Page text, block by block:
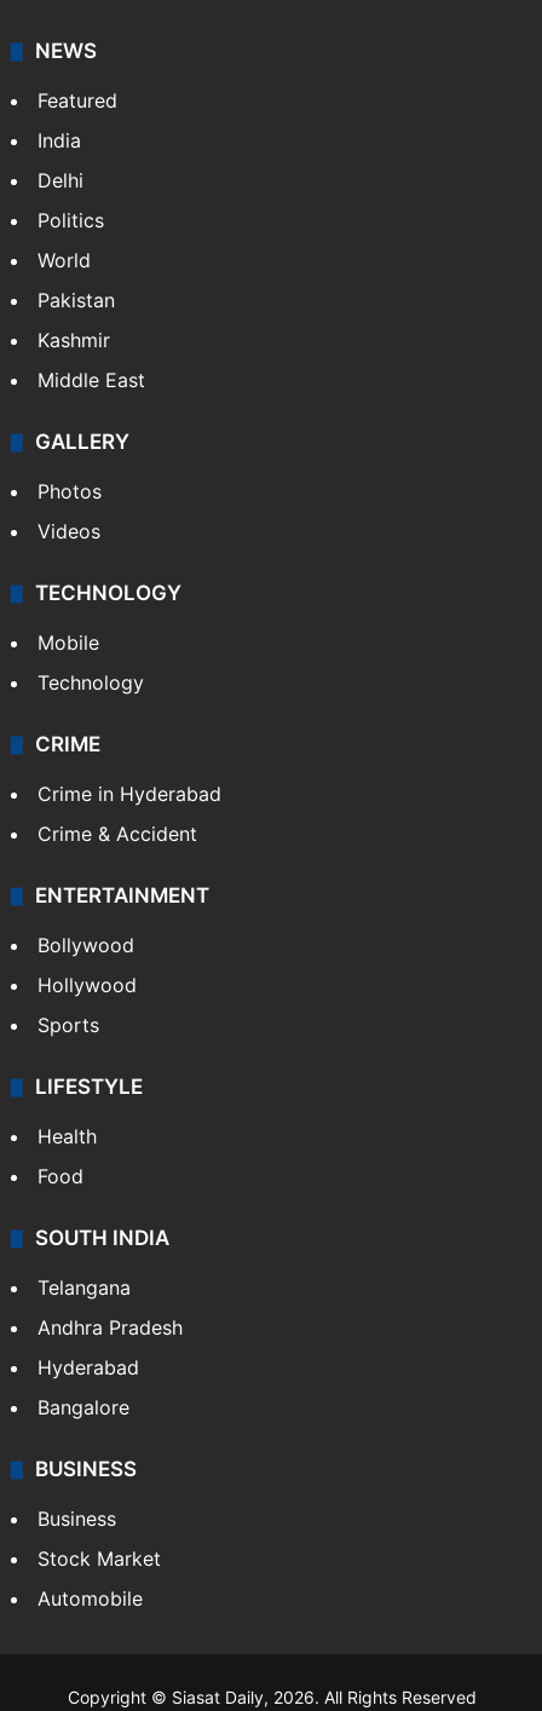
NEWS
Featured
India
Delhi
Politics
World
Pakistan
Kashmir
Middle East
GALLERY
Photos
Videos
TECHNOLOGY
Mobile
Technology
CRIME
Crime in Hyderabad
Crime & Accident
ENTERTAINMENT
Bollywood
Hollywood
Sports
LIFESTYLE
Health
Food
SOUTH INDIA
Telangana
Andhra Pradesh
Hyderabad
Bangalore
BUSINESS
Business
Stock Market
Automobile
Copyright © Siasat Daily, 2026. All Rights Reserved